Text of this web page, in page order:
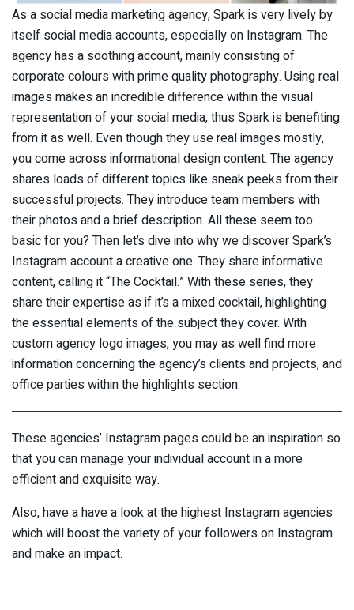
As a social media marketing agency, Spark is very lively by
itself social media accounts, especially on Instagram. The
agency has a soothing account, mainly consisting of
corporate colours with prime quality photography. Using real
images makes an incredible difference within the visual
representation of your social media, thus Spark is benefiting
from it as well. Even though they use real images mostly,
you come across informational design content. The agency
shares loads of different topics like sneak peeks from their
successful projects. They introduce team members with
their photos and a brief description. All these seem too
basic for you? Then let’s dive into why we discover Spark’s
Instagram account a creative one. They share informative
content, calling it “The Cocktail.” With these series, they
share their expertise as if it’s a mixed cocktail, highlighting
the essential elements of the subject they cover. With
custom agency logo images, you may as well find more
information concerning the agency’s clients and projects, and
office parties within the highlights section.
These agencies’ Instagram pages could be an inspiration so
that you can manage your individual account in a more
efficient and exquisite way.
Also, have a have a look at the highest Instagram agencies
which will boost the variety of your followers on Instagram
and make an impact.